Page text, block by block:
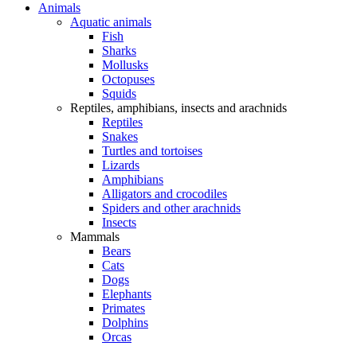
Animals
Aquatic animals
Fish
Sharks
Mollusks
Octopuses
Squids
Reptiles, amphibians, insects and arachnids
Reptiles
Snakes
Turtles and tortoises
Lizards
Amphibians
Alligators and crocodiles
Spiders and other arachnids
Insects
Mammals
Bears
Cats
Dogs
Elephants
Primates
Dolphins
Orcas